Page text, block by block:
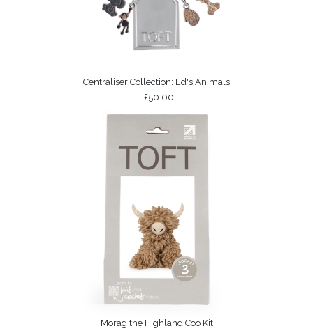
Centraliser Collection: Ed's Animals
£50.00
Morag the Highland Coo Kit